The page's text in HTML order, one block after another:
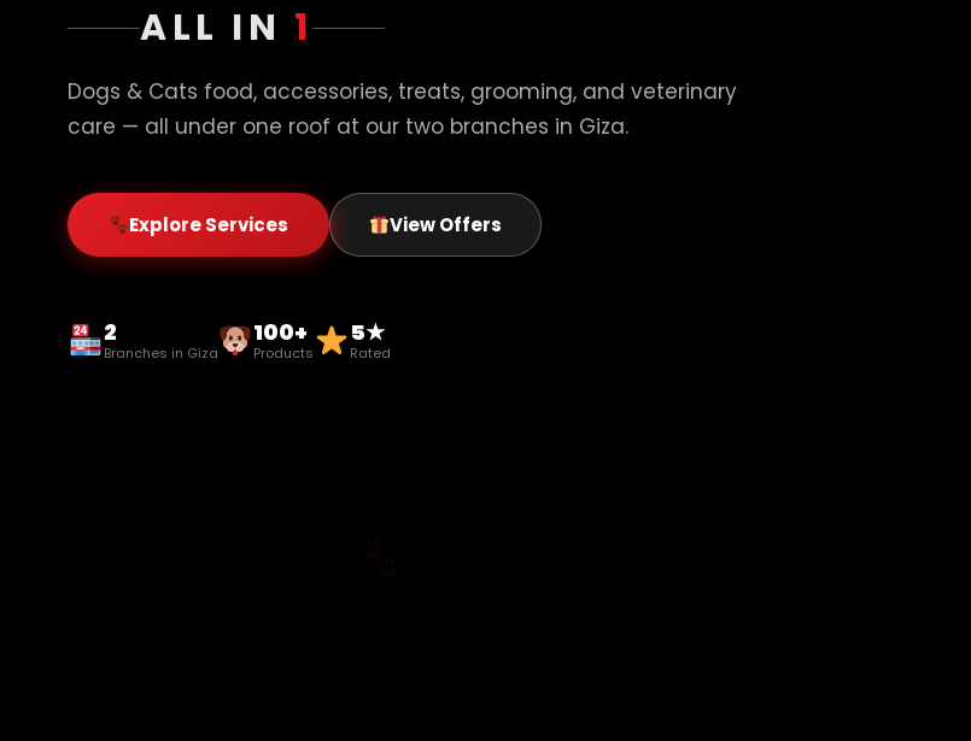
ALL IN 1
Dogs & Cats food, accessories, treats, grooming, and veterinary
care — all under one roof at our two branches in Giza.
Explore Services View Offers
2
Branches in Giza
100+
Products
5★
Rated